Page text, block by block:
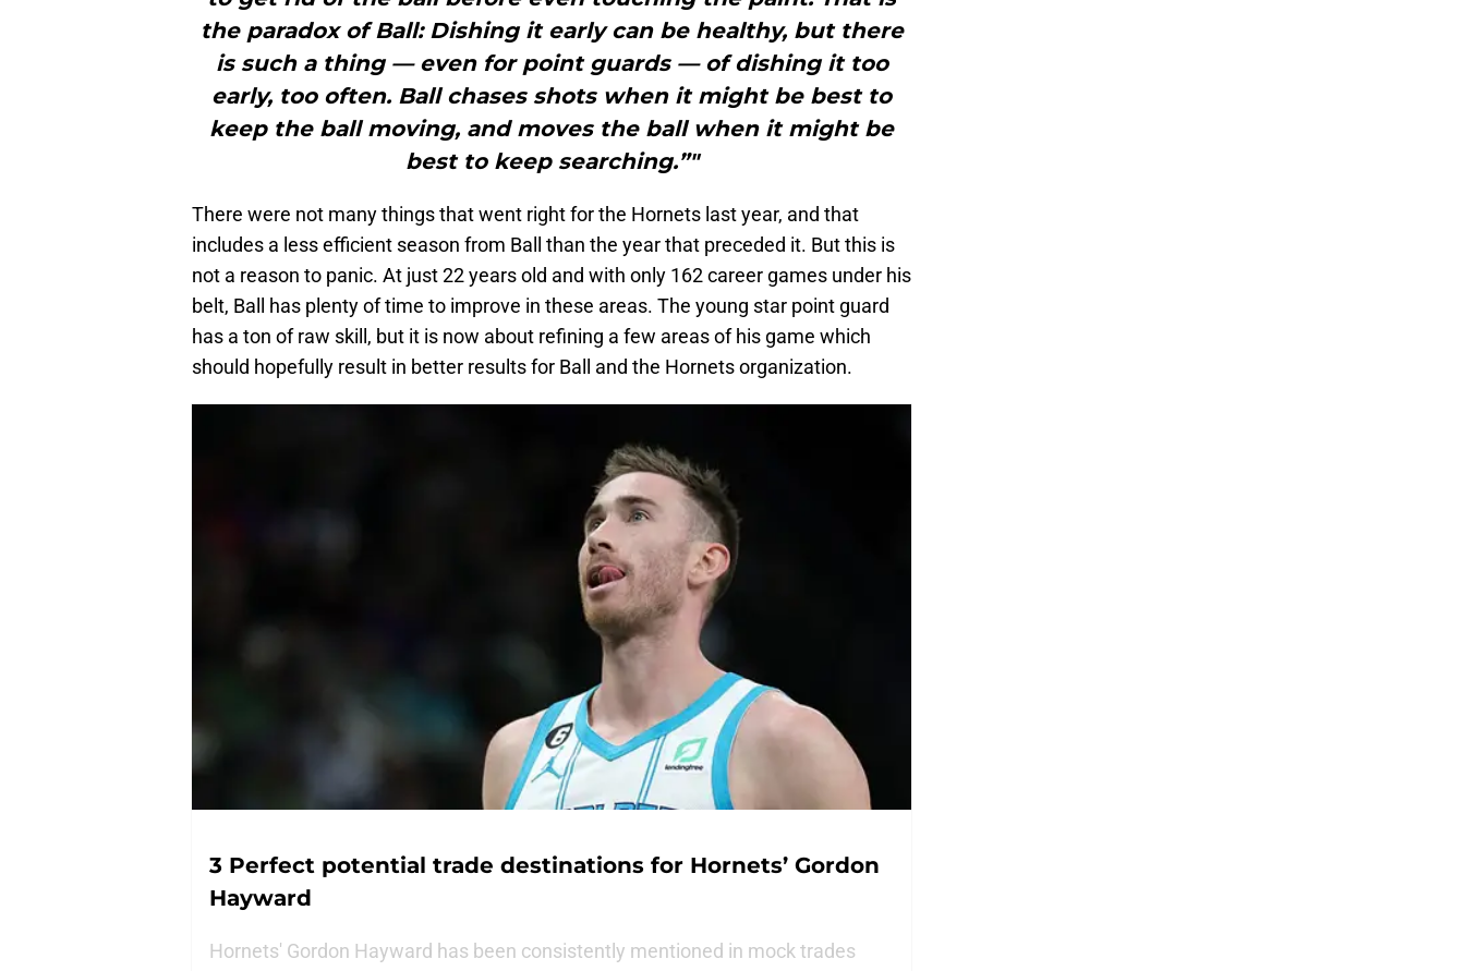
the paradox of Ball: Dishing it early can be healthy, but there
is such a thing — even for point guards — of dishing it too
early, too often. Ball chases shots when it might be best to
keep the ball moving, and moves the ball when it might be
best to keep searching.”"
There were not many things that went right for the Hornets last year, and that
includes a less efficient season from Ball than the year that preceded it. But this is
not a reason to panic. At just 22 years old and with only 162 career games under his
belt, Ball has plenty of time to improve in these areas. The young star point guard
has a ton of raw skill, but it is now about refining a few areas of his game which
should hopefully result in better results for Ball and the Hornets organization.
3 Perfect potential trade destinations for Hornets’ Gordon
Hayward
Hornets' Gordon Hayward has been consistently mentioned in mock trades